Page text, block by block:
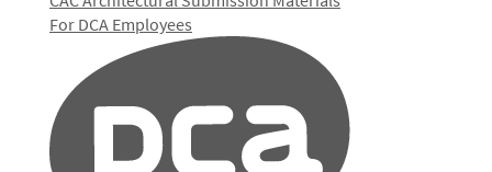
For DCA Employees